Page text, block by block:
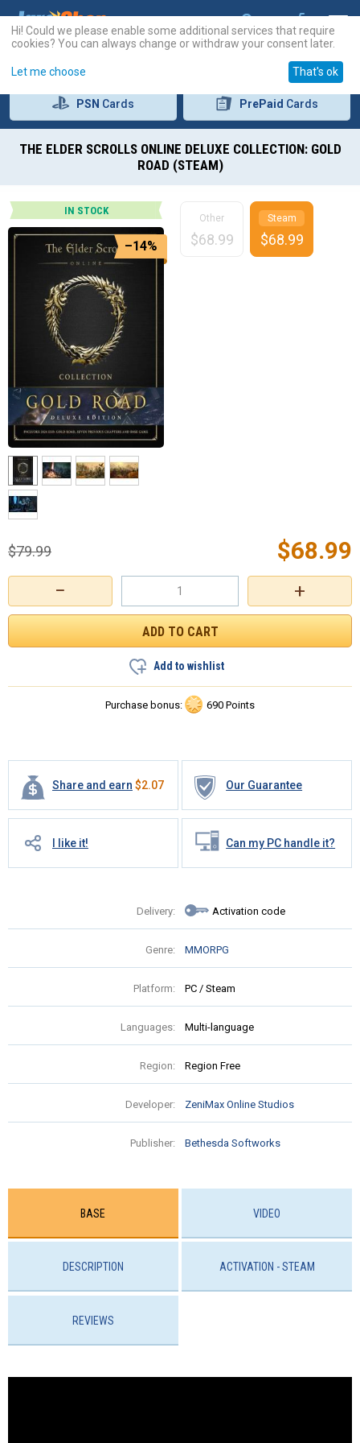
PSN Cards PrePaid Cards
THE ELDER SCROLLS ONLINE DELUXE COLLECTION: GOLD
ROAD (STEAM)
IN STOCK
–14%
+
−
$68.99
$79.99
Add to wishlist
Purchase bonus: 690 Points
Share and earn $2.07 Our Guarantee
I like it! Can my PC handle it?
Delivery: Activation code
Genre: MMORPG
Platform: PC / Steam
Languages: Multi-language
Region: Region Free
Developer: ZeniMax Online Studios
Publisher: Bethesda Softworks
Other
$68.99
Steam
$68.99
BASE VIDEO
DESCRIPTION ACTIVATION - STEAM
REVIEWS
Hi! Could we please enable some additional services that require
cookies? You can always change or withdraw your consent later.
Let me choose That's ok